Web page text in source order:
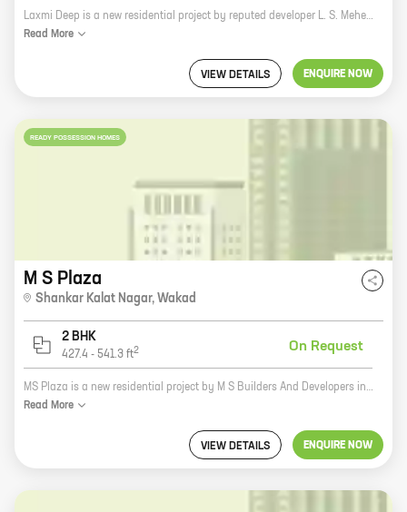
Laxmi Deep is a new residential project by reputed developer L. S. Mehetre. It is located at Wakadkar Wasti, Wakad, which is a prime location in Pune. The project offers 2 BHK homes with carpet areas ranging from 715 ft to 775 ft. The homes are spacious and well-designed, and they offer all the amenities that you need for a comfortable living. The project is also well-connected to all the major amenities, such as schools, hospitals, shopping malls, and restaurants. If you are looking for a new home in Pune, then Laxmi Deep is the perfect choice for you. It is a great investment opportunity, and it is sure to appreciate in value over time. So what are you waiting for? Contact us today to book your home!
Read More
VIEW DETAILS ENQUIRE NOW
READY POSSESSION HOMES
M S Plaza
Shankar Kalat Nagar, Wakad
2 BHK
427.4 - 541.3 ft2 On Request
MS Plaza is a new residential project by M S Builders And Developers in Shankar Kalat Nagar, Wakad. The project offers spacious 2 and 3 BHK homes with carpet areas ranging from 1000 sq. ft. to 1200 sq. ft. The project is located in a prime location with excellent connectivity to major roads and highways. It is also close to schools, hospitals, shopping malls, and other amenities. The project isRERA approved and offers a host of amenities such as a swimming pool, a gym, a children's play area, and a security system.
Read More
VIEW DETAILS ENQUIRE NOW